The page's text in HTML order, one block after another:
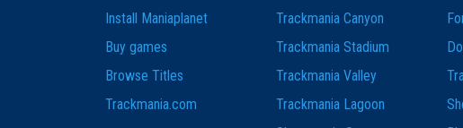
Install Maniaplanet
Buy games
Browse Titles
Trackmania.com
Trackmania Canyon
Trackmania Stadium
Trackmania Valley
Trackmania Lagoon